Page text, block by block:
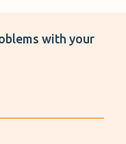
with your